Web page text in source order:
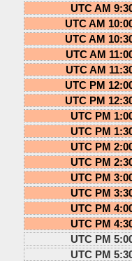
UTC AM
UTC AM
UTC AM
UTC AM
UTC AM
UTC PM
UTC PM
UTC PM
UTC PM
UTC PM
UTC PM
UTC PM
UTC PM
UTC PM
UTC PM
UTC PM
UTC PM